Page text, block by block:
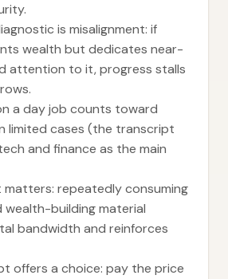
is misalignment: if
wealth but dedicates near-
attention to it, progress stalls
a day job counts toward
limited cases (the transcript
and finance as the main
repeatedly consuming
wealth-building material
bandwidth and reinforces
offers a choice: pay the price